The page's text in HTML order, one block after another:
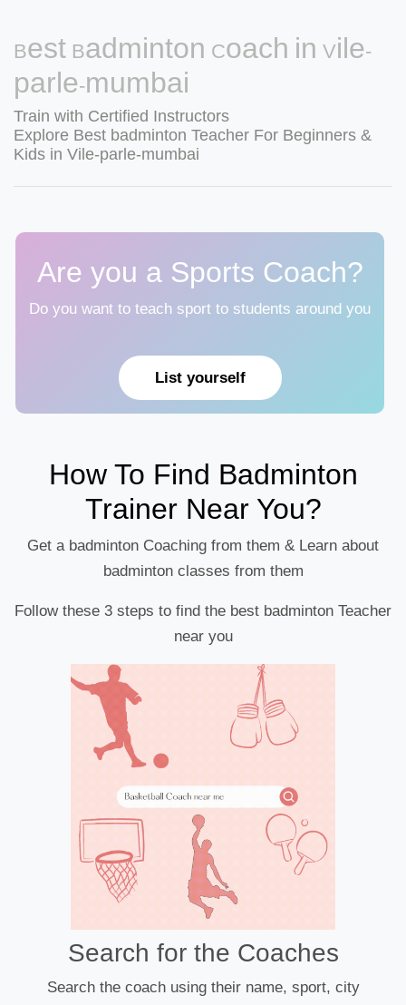
Best Badminton Coach in Vile-
parle-mumbai
Train with Certified Instructors
Explore Best badminton Teacher For Beginners &
Kids in Vile-parle-mumbai
Are you a Sports Coach?
Do you want to teach sport to students around you
List yourself
How To Find Badminton
Trainer Near You?
Get a badminton Coaching from them & Learn about
badminton classes from them
Follow these 3 steps to find the best badminton Teacher
near you
Search for the Coaches
Search the coach using their name, sport, city